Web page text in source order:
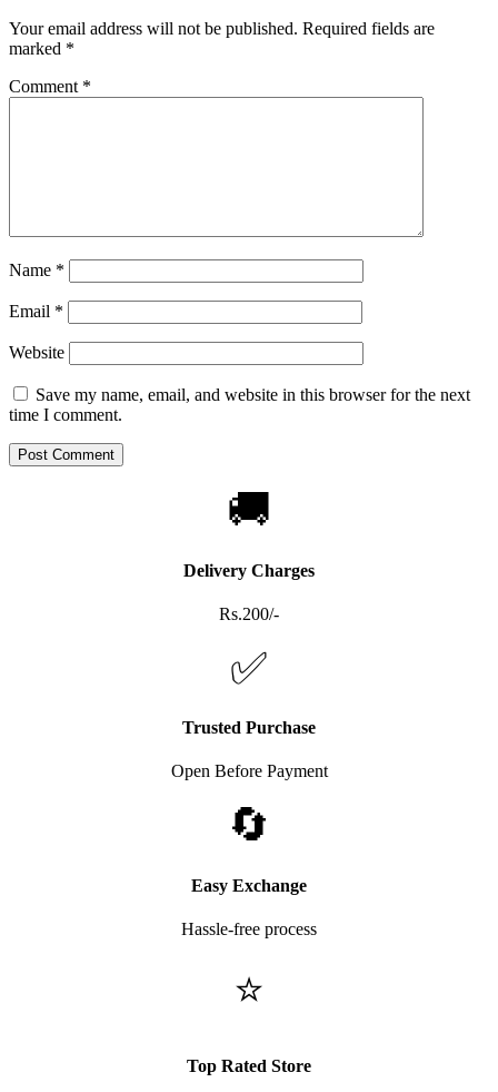
Your email address will not be published. Required fields are
marked *
Comment *
Name *
Email *
Website
Save my name, email, and website in this browser for the next
time I comment.
🚚
Delivery Charges
Rs.200/-
✅
Trusted Purchase
Open Before Payment
🔄
Easy Exchange
Hassle-free process
⭐
Top Rated Store